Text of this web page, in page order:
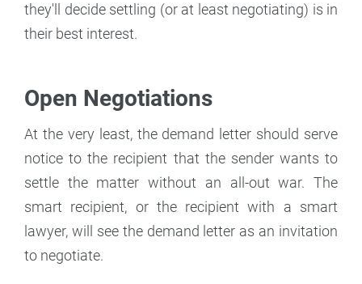
they'll decide settling (or at least negotiating) is in
their best interest.
Open Negotiations
At the very least, the demand letter should serve
notice to the recipient that the sender wants to
settle the matter without an all-out war. The
smart recipient, or the recipient with a smart
lawyer, will see the demand letter as an invitation
to negotiate.